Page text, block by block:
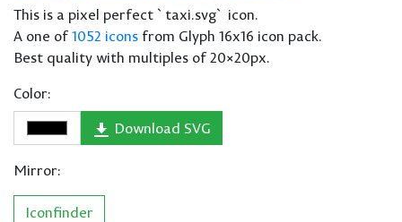
This is a pixel perfect `taxi.svg` icon.
A one of1052 icons from Glyph 16x16 icon pack.
Best quality with multiples of 20×20px.
Color:
Download SVG
Mirror:
Iconfinder